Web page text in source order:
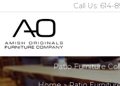
content
Call Us: 614-
Patio Furniture